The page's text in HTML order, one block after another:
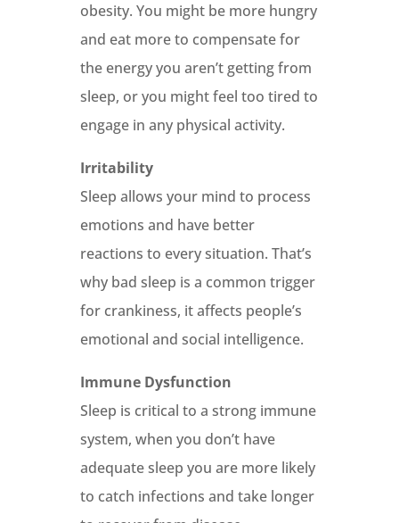
obesity. You might be more hungry
and eat more to compensate for
the energy you aren’t getting from
sleep, or you might feel too tired to
engage in any physical activity.
Irritability
Sleep allows your mind to process
emotions and have better
reactions to every situation. That’s
why bad sleep is a common trigger
for crankiness, it affects people’s
emotional and social intelligence.
Immune Dysfunction
Sleep is critical to a strong immune
system, when you don’t have
adequate sleep you are more likely
to catch infections and take longer